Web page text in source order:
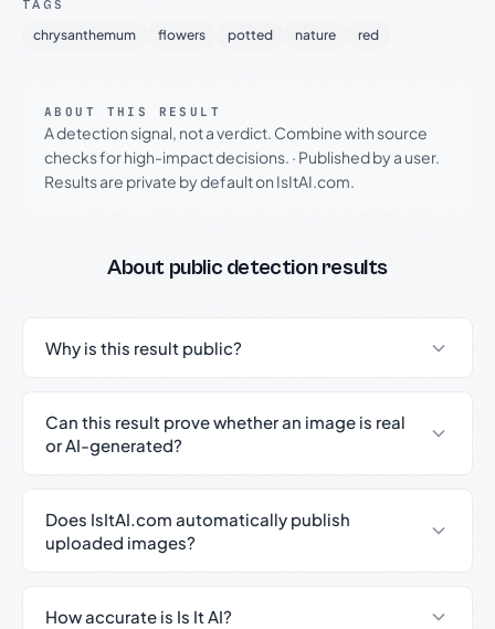
TAGS
chrysanthemum flowers potted nature red
ABOUT THIS RESULT
A detection signal, not a verdict. Combine with source
checks for high-impact decisions. · Published by a user.
Results are private by default on IsItAI.com.
About public detection results
Why is this result public?
Can this result prove whether an image is real
or AI-generated?
Does IsItAI.com automatically publish
uploaded images?
How accurate is Is It AI?